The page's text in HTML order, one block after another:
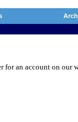
for an account on